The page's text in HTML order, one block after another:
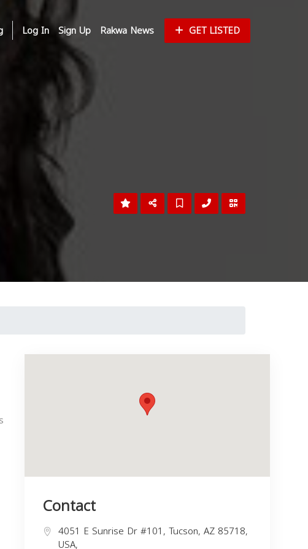
Log In Sign Up Rakwa News GET LISTED
Contact
4051 E Sunrise Dr #101, Tucson, AZ 85718,
USA,